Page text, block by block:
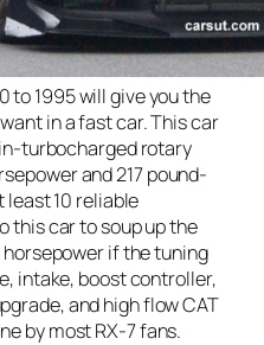
to 1995 will give you the
in a fast car. This car
turbocharged rotary
and 217 pound-
10 reliable
this car to soup up the
if the tuning
intake, boost controller,
and high flow CAT
by most RX-7 fans.